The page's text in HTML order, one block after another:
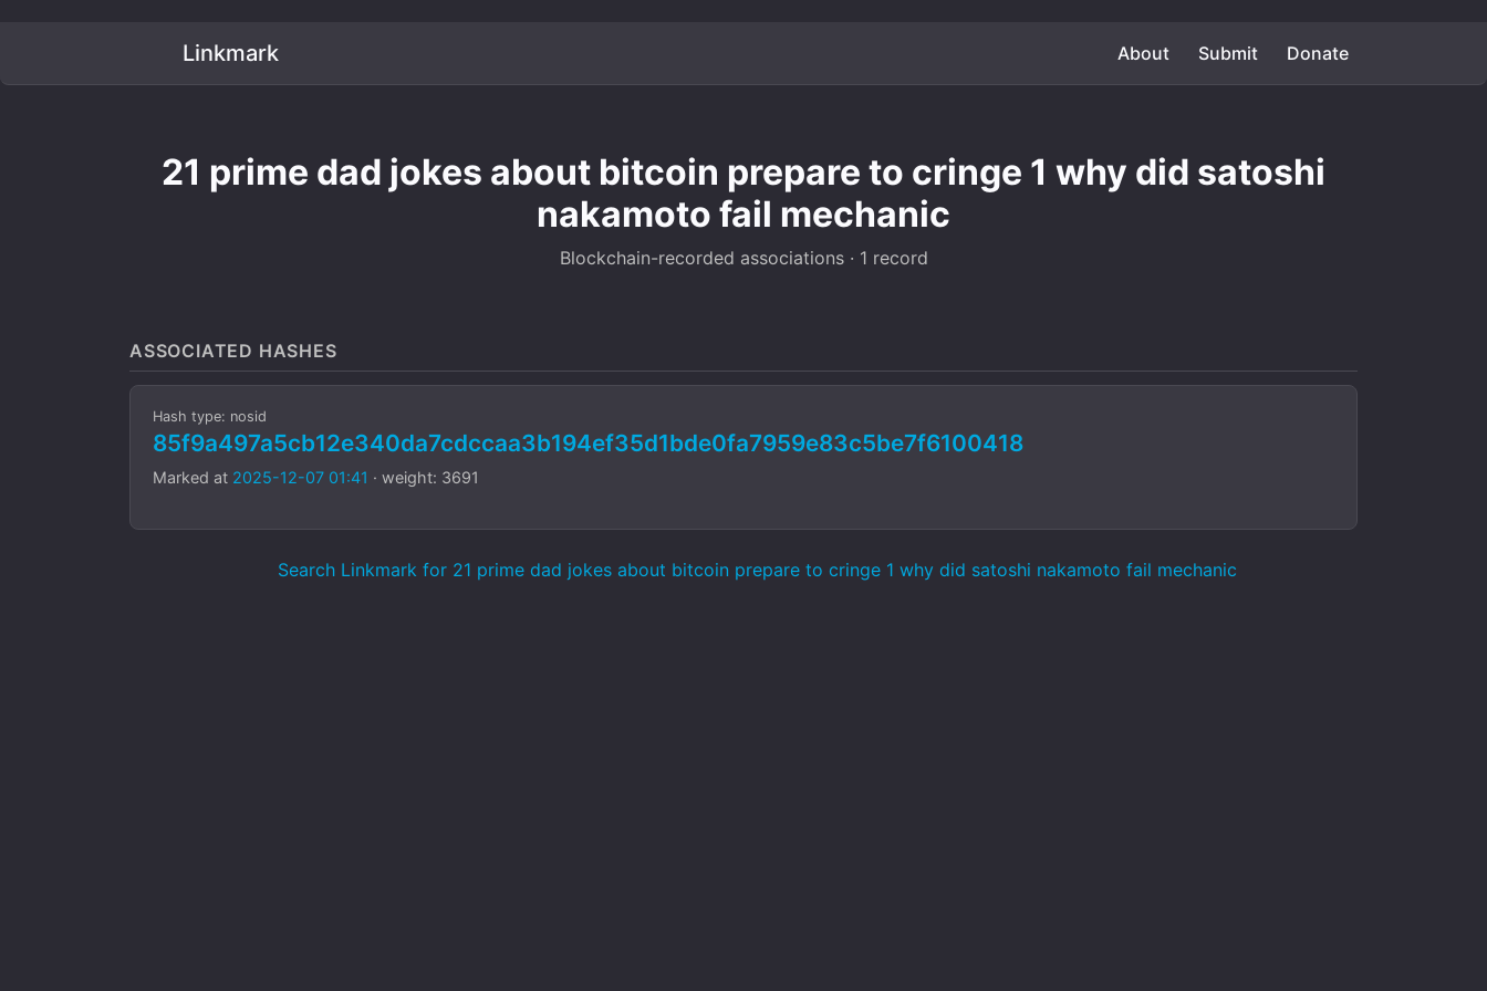
Linkmark About Submit Donate
21 prime dad jokes about bitcoin prepare to cringe 1 why did satoshi
nakamoto fail mechanic
Blockchain-recorded associations · 1 record
ASSOCIATED HASHES
Hash type: nosid
85f9a497a5cb12e340da7cdccaa3b194ef35d1bde0fa7959e83c5be7f6100418
Marked at 2025-12-07 01:41 · weight: 3691
Search Linkmark for 21 prime dad jokes about bitcoin prepare to cringe 1 why did satoshi nakamoto fail mechanic